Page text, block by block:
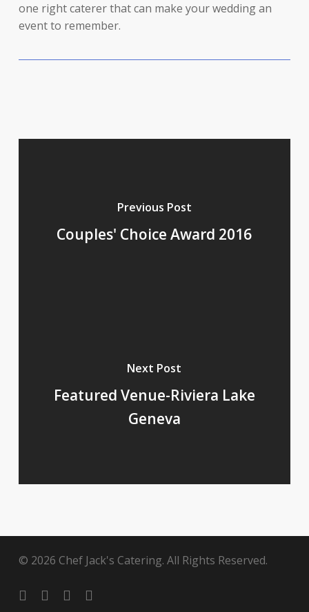
one right caterer that can make your wedding an
event to remember.
Previous Post
Couples' Choice Award 2016
Next Post
Featured Venue-Riviera Lake
Geneva
© 2026 Chef Jack's Catering. All Rights Reserved.
twitterfacebook
pinterestinstagram